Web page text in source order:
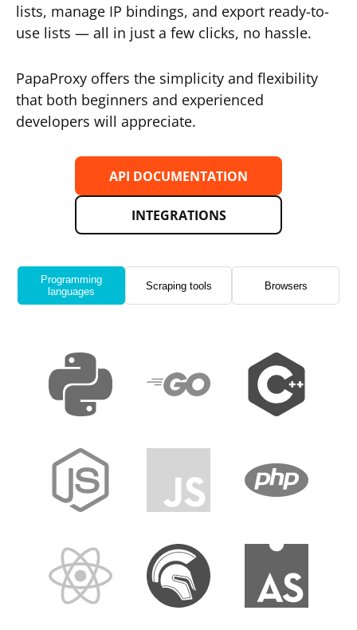
lists, manage IP bindings, and export ready-to-
use lists — all in just a few clicks, no hassle.
PapaProxy offers the simplicity and flexibility
that both beginners and experienced
developers will appreciate.
API DOCUMENTATION
INTEGRATIONS
Programming
languages
Scraping tools Browsers